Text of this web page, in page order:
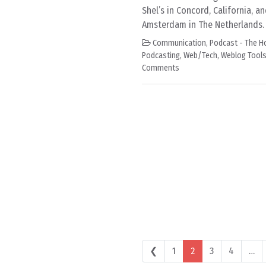
Shel’s in Concord, California,
Amsterdam in The
Communication, Podcast - The
Podcasting, Web/Tech, Weblog Tools
Comments
Posts navigation
❮ 1 2 3 4 …